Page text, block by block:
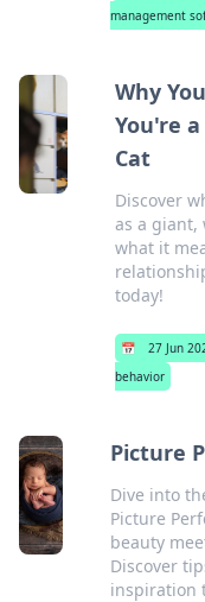
management
Why
You're
Cat
Discover
as a giant,
what it
today!
📅 27 Jun
behavior
Picture
Dive into
Picture
beauty
Discover
inspiration